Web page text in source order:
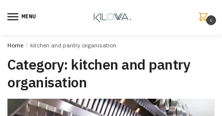
MENU
0
Home / kitchen and pantry organisation
Category: kitchen and pantry
organisation